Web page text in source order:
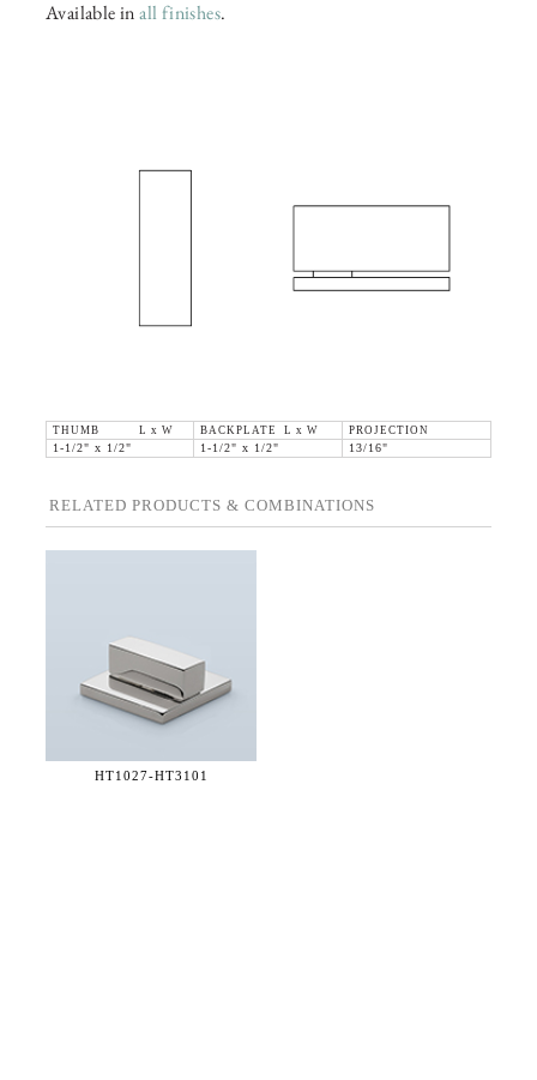
Available inall finishes.
THUMB L x W BACKPLATE L x W
PROJECTION
1-1/2" x 1/2"
1-1/2" x 1/2" 13/16"
RELATED PRODUCTS & COMBINATIONS
HT1027-HT3101